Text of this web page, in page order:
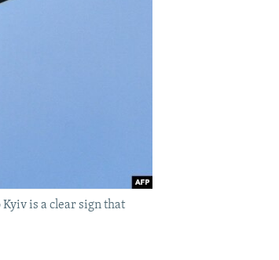
is a clear sign that